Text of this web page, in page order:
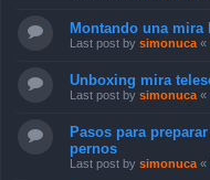
Montando una mira
Last post by simonuca «
Unboxing mira
Last post by simonuca «
Pasos para
pernos
Last post by simonuca «